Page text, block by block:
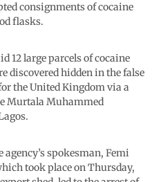
consignments of cocaine
flasks.
12 large parcels of cocaine
discovered hidden in the false
the United Kingdom via a
Murtala Muhammed
spokesman, Femi
took place on Thursday,